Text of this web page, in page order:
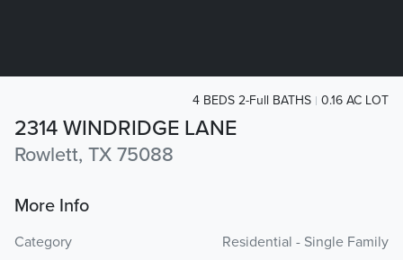
2314 WINDRIDGE LANE
Rowlett, TX 75088
4 BEDS 2-Full BATHS 0.16 AC LOT
More Info
Category
Residential - Single Family